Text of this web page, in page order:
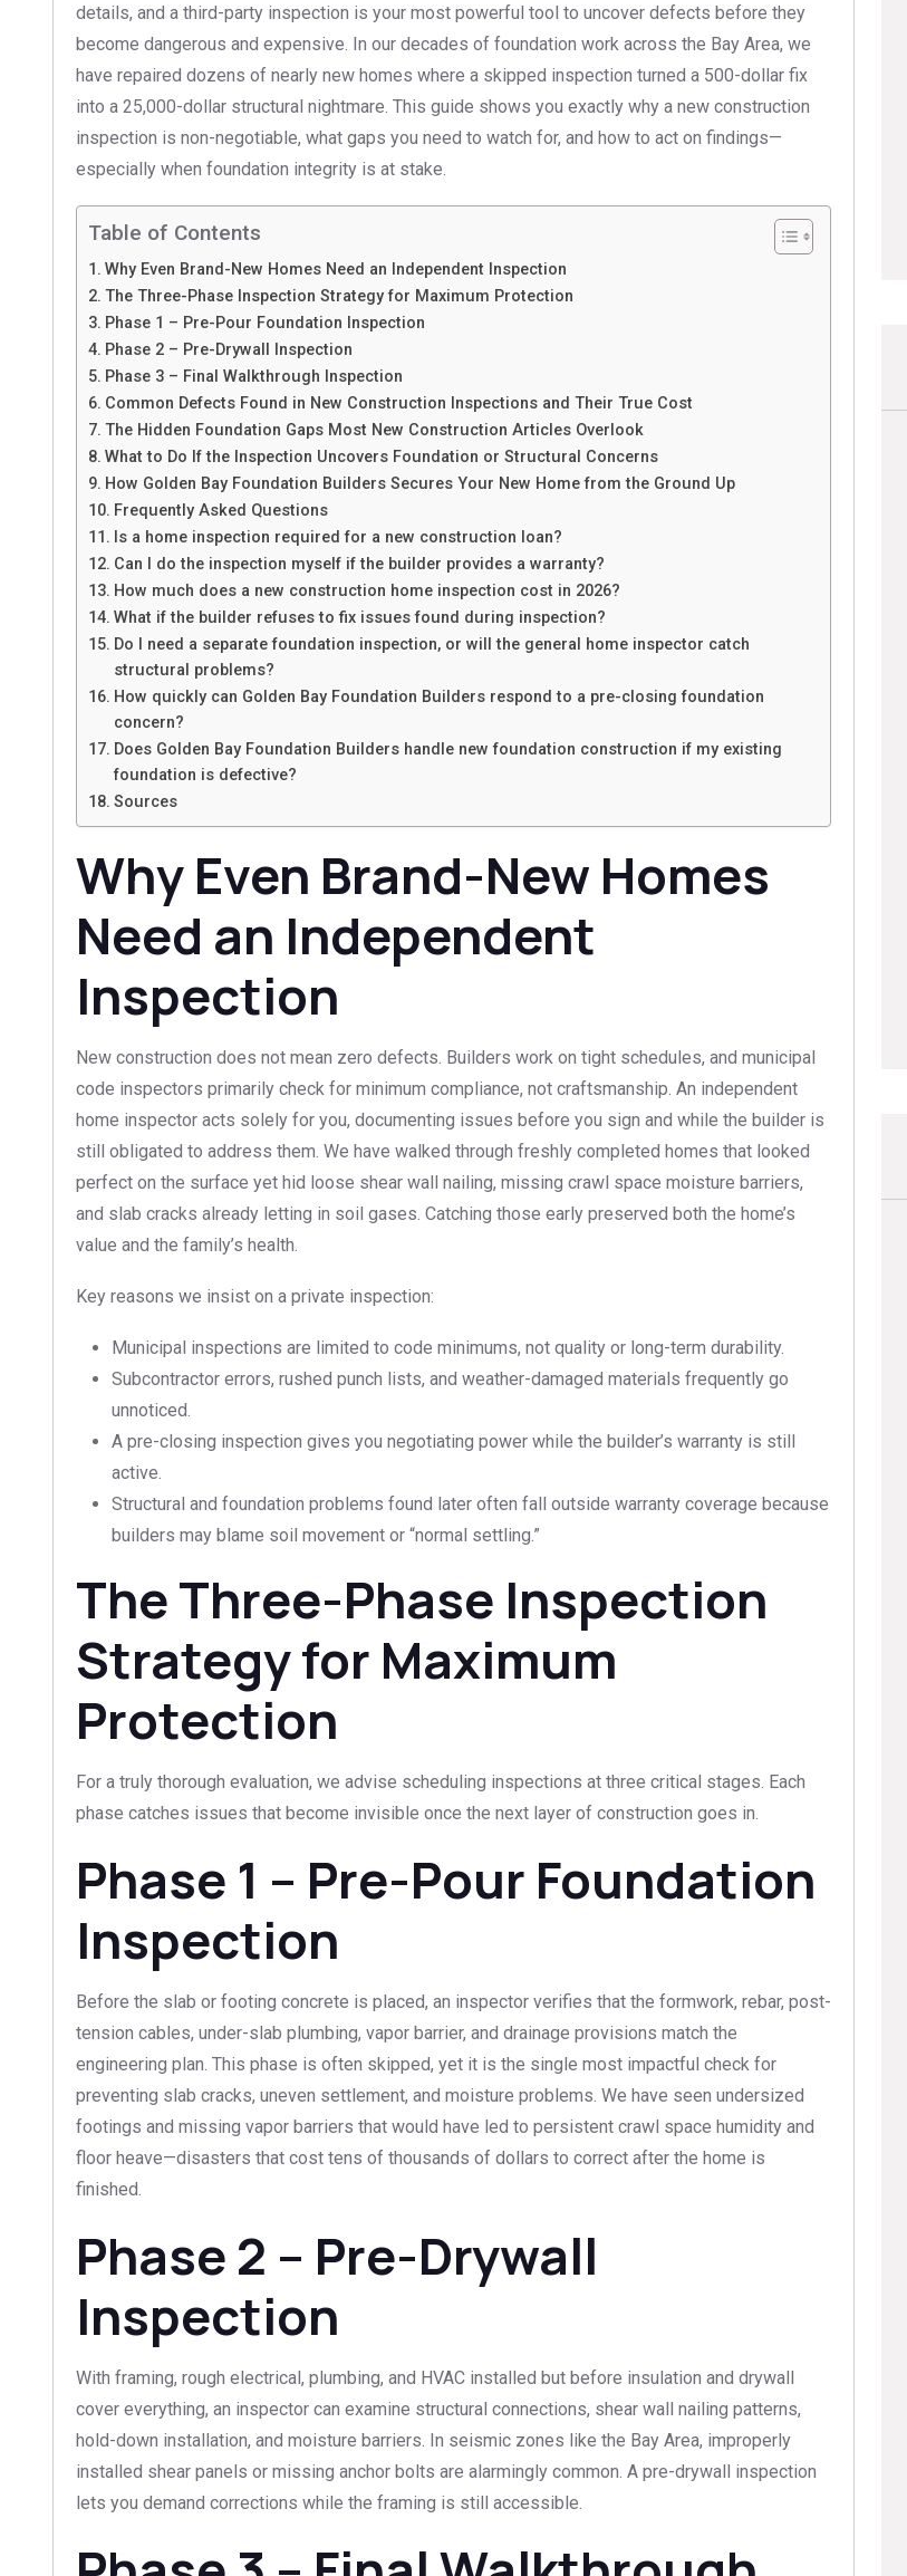
details, and a third-party inspection is your most powerful tool to uncover defects before they
become dangerous and expensive. In our decades of foundation work across the Bay Area, we
have repaired dozens of nearly new homes where a skipped inspection turned a 500-dollar fix
into a 25,000-dollar structural nightmare. This guide shows you exactly why a new construction
inspection is non-negotiable, what gaps you need to watch for, and how to act on findings—
especially when foundation integrity is at stake.
Table of Contents
Why Even Brand-New Homes Need an Independent Inspection
The Three-Phase Inspection Strategy for Maximum Protection
Phase 1 – Pre-Pour Foundation Inspection
Phase 2 – Pre-Drywall Inspection
Phase 3 – Final Walkthrough Inspection
Common Defects Found in New Construction Inspections and Their True Cost
The Hidden Foundation Gaps Most New Construction Articles Overlook
What to Do If the Inspection Uncovers Foundation or Structural Concerns
How Golden Bay Foundation Builders Secures Your New Home from the Ground Up
Frequently Asked Questions
Is a home inspection required for a new construction loan?
Can I do the inspection myself if the builder provides a warranty?
How much does a new construction home inspection cost in 2026?
What if the builder refuses to fix issues found during inspection?
Do I need a separate foundation inspection, or will the general home inspector catch
structural problems?
How quickly can Golden Bay Foundation Builders respond to a pre-closing foundation
concern?
Does Golden Bay Foundation Builders handle new foundation construction if my existing
foundation is defective?
Sources
Why Even Brand-New Homes
Need an Independent
Inspection
New construction does not mean zero defects. Builders work on tight schedules, and municipal
code inspectors primarily check for minimum compliance, not craftsmanship. An independent
home inspector acts solely for you, documenting issues before you sign and while the builder is
still obligated to address them. We have walked through freshly completed homes that looked
perfect on the surface yet hid loose shear wall nailing, missing crawl space moisture barriers,
and slab cracks already letting in soil gases. Catching those early preserved both the home’s
value and the family’s health.
Key reasons we insist on a private inspection:
Municipal inspections are limited to code minimums, not quality or long-term durability.
Subcontractor errors, rushed punch lists, and weather-damaged materials frequently go
unnoticed.
A pre-closing inspection gives you negotiating power while the builder’s warranty is still
active.
Structural and foundation problems found later often fall outside warranty coverage because
builders may blame soil movement or “normal settling.”
The Three-Phase Inspection
Strategy for Maximum
Protection
For a truly thorough evaluation, we advise scheduling inspections at three critical stages. Each
phase catches issues that become invisible once the next layer of construction goes in.
Phase 1 – Pre-Pour Foundation
Inspection
Before the slab or footing concrete is placed, an inspector verifies that the formwork, rebar, post-
tension cables, under-slab plumbing, vapor barrier, and drainage provisions match the
engineering plan. This phase is often skipped, yet it is the single most impactful check for
preventing slab cracks, uneven settlement, and moisture problems. We have seen undersized
footings and missing vapor barriers that would have led to persistent crawl space humidity and
floor heave—disasters that cost tens of thousands of dollars to correct after the home is
finished.
Phase 2 – Pre-Drywall
Inspection
With framing, rough electrical, plumbing, and HVAC installed but before insulation and drywall
cover everything, an inspector can examine structural connections, shear wall nailing patterns,
hold-down installation, and moisture barriers. In seismic zones like the Bay Area, improperly
installed shear panels or missing anchor bolts are alarmingly common. A pre-drywall inspection
lets you demand corrections while the framing is still accessible.